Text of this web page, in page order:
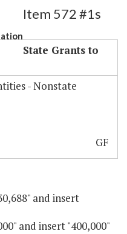
Item 572 #1s
State Grants to
- Nonstate
GF
and insert
and insert "400,000"